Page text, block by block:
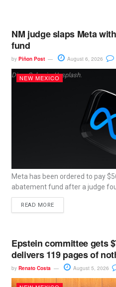
NM judge slaps Meta
fund
by Piñon Post August 6, 2026
Dima Solomin, Unsplash.
NEW MEXICO
Meta has been ordered to pay
abatement fund after a judge
READ MORE
Epstein committee gets
delivers 119 pages of
by Renato Costa August 5, 2026